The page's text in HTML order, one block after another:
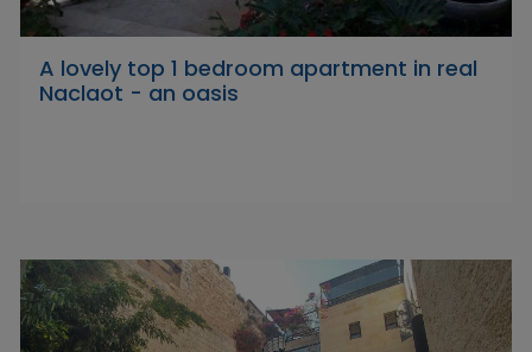
A lovely top 1 bedroom apartment in real
Naclaot - an oasis